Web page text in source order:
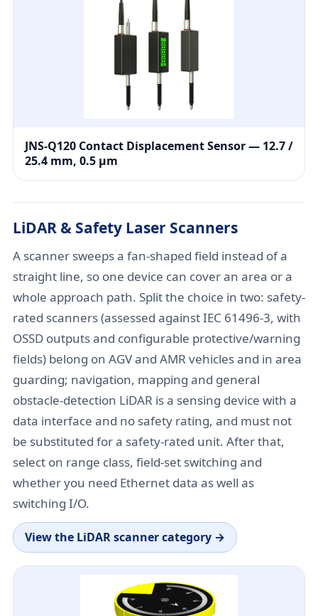
JNS-Q120 Contact Displacement Sensor — 12.7 /
25.4 mm, 0.5 μm
LiDAR & Safety Laser Scanners
A scanner sweeps a fan-shaped field instead of a
straight line, so one device can cover an area or a
whole approach path. Split the choice in two: safety-
rated scanners (assessed against IEC 61496-3, with
OSSD outputs and configurable protective/warning
fields) belong on AGV and AMR vehicles and in area
guarding; navigation, mapping and general
obstacle-detection LiDAR is a sensing device with a
data interface and no safety rating, and must not
be substituted for a safety-rated unit. After that,
select on range class, field-set switching and
whether you need Ethernet data as well as
switching I/O.
View the LiDAR scanner category →